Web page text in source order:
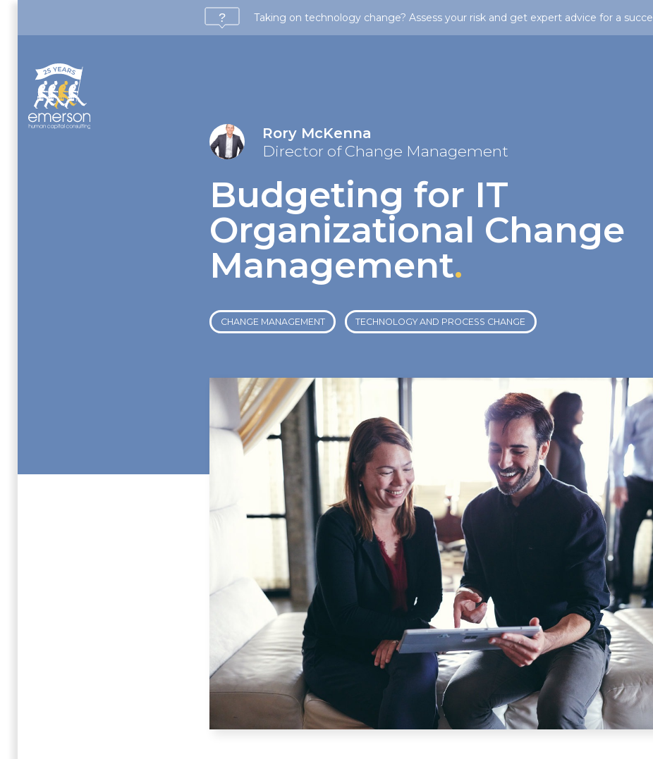
Taking on technology change? Assess your risk and get expert advice for a
Rory McKenna
Director of Change Management
Budgeting for IT
Organizational Change
Management.
CHANGE MANAGEMENT TECHNOLOGY AND PROCESS CHANGE